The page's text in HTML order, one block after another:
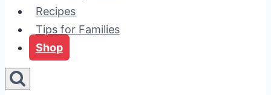
Recipes
Tips for Families
Shop